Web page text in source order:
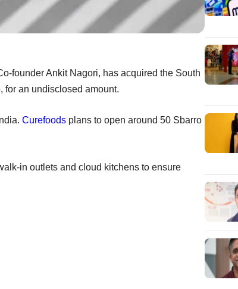
founder Ankit Nagori, has acquired the South
for an undisclosed amount.
Curefoods plans to open around 50 Sbarro
in outlets and cloud kitchens to ensure